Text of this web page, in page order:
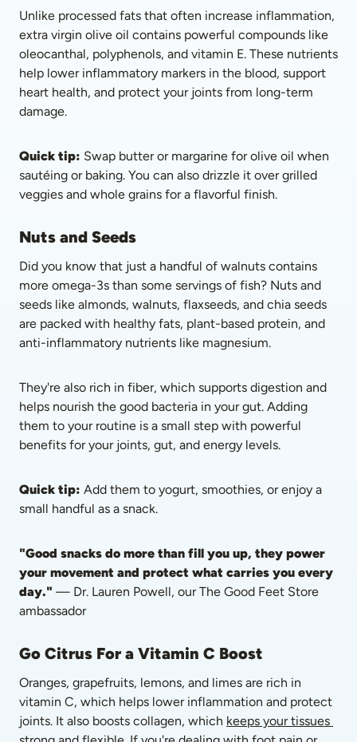
Unlike processed fats that often increase inflammation,
extra virgin olive oil contains powerful compounds like
oleocanthal, polyphenols, and vitamin E. These nutrients
help lower inflammatory markers in the blood, support
heart health, and protect your joints from long-term
damage.
Quick tip: Swap butter or margarine for olive oil when
sautéing or baking. You can also drizzle it over grilled
veggies and whole grains for a flavorful finish.
Nuts and Seeds
Did you know that just a handful of walnuts contains
more omega-3s than some servings of fish? Nuts and
seeds like almonds, walnuts, flaxseeds, and chia seeds
are packed with healthy fats, plant-based protein, and
anti-inflammatory nutrients like magnesium.
They're also rich in fiber, which supports digestion and
helps nourish the good bacteria in your gut. Adding
them to your routine is a small step with powerful
benefits for your joints, gut, and energy levels.
Quick tip: Add them to yogurt, smoothies, or enjoy a
small handful as a snack.
"Good snacks do more than fill you up, they power
your movement and protect what carries you every
day." — Dr. Lauren Powell, our The Good Feet Store
ambassador
Go Citrus For a Vitamin C Boost
Oranges, grapefruits, lemons, and limes are rich in
vitamin C, which helps lower inflammation and protect
joints. It also boosts collagen, which keeps your tissues